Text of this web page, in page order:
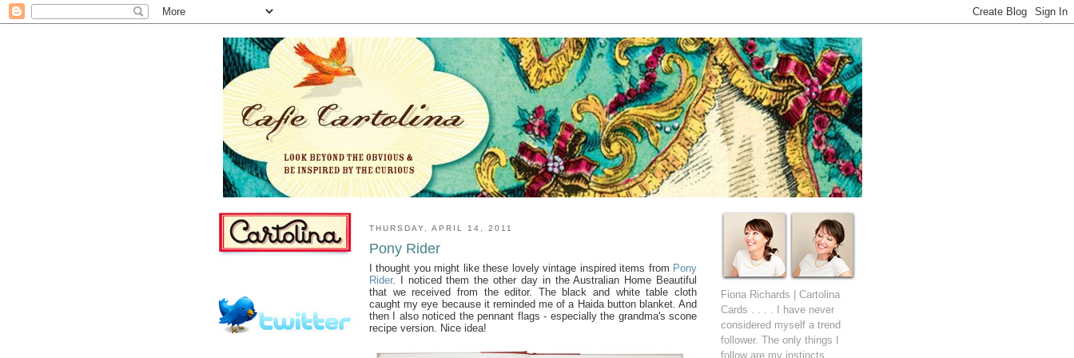
THURSDAY, APRIL 14, 2011
Pony Rider
I thought you might like these lovely vintage inspired items from Pony
Rider. I noticed them the other day in the Australian Home Beautiful
that we received from the editor. The black and white table cloth
caught my eye because it reminded me of a Haida button blanket. And
then I also noticed the pennant flags - especially the grandma's scone
recipe version. Nice idea!
Fiona Richards | Cartolina
Cards . . . . I have never
considered myself a trend
follower. The only things I
follow are my instincts.